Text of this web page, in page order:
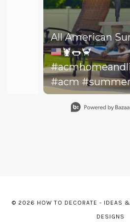
All American
🦞🌭🦀
#acm
© 2026 HOW TO DECORATE - IDEAS &
DESIGNS